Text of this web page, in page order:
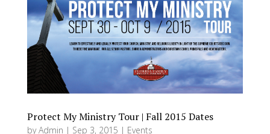
Protect My Ministry Tour | Fall 2015 Dates
byAdmin | Sep 3, 2015 | Events